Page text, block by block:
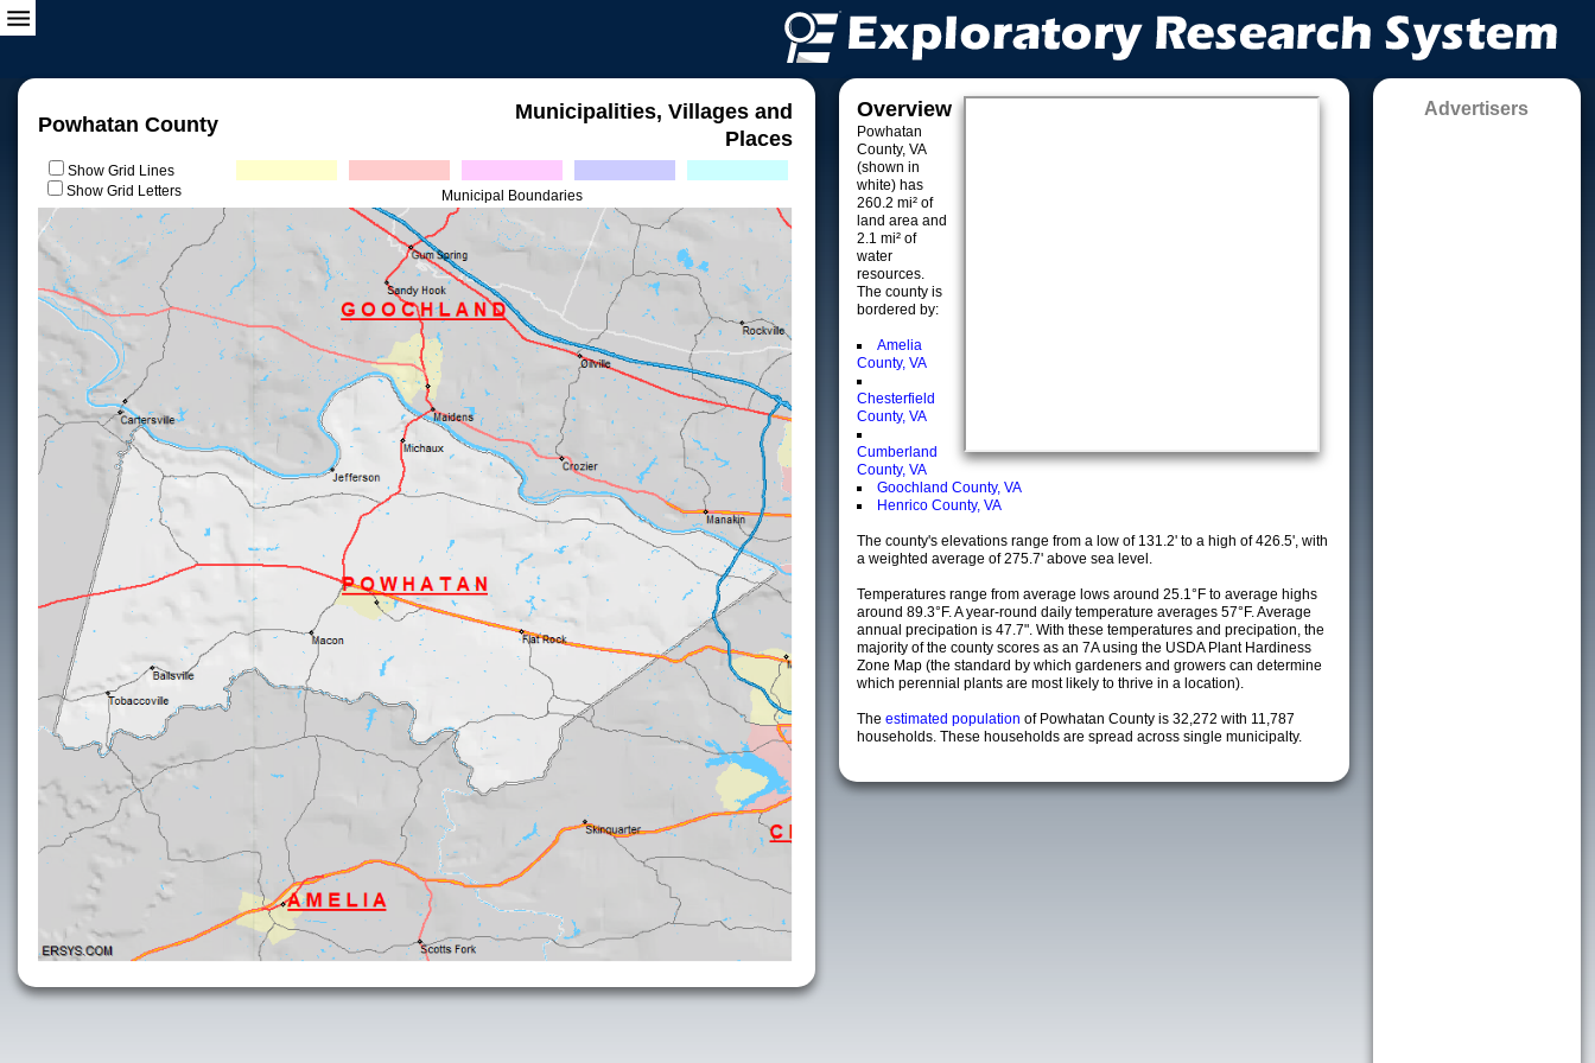
Powhatan County
Municipalities, Villages and
Places
Show Grid Lines
Show Grid Letters
Municipal Boundaries
Overview
Powhatan
County, VA
(shown in
white) has
260.2 mi² of
land area and
2.1 mi² of
water
resources.
The county is
bordered by:
Amelia
County, VA
Chesterfield
County, VA
Cumberland
County, VA
Goochland County, VA
Henrico County, VA
The county's elevations range from a low of 131.2' to a high of 426.5', with
a weighted average of 275.7' above sea level.
Temperatures range from average lows around 25.1°F to average highs
around 89.3°F. A year-round daily temperature averages 57°F. Average
annual precipation is 47.7". With these temperatures and precipation, the
majority of the county scores as an 7A using the USDA Plant Hardiness
Zone Map (the standard by which gardeners and growers can determine
which perennial plants are most likely to thrive in a location).
The estimated population of Powhatan County is 32,272 with 11,787
households. These households are spread across single municipalty.
Advertisers